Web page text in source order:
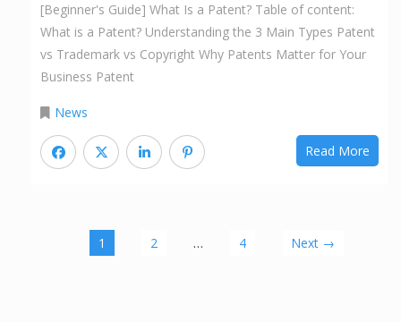
[Beginner's Guide] What Is a Patent? Table of content:
What is a Patent? Understanding the 3 Main Types Patent
vs Trademark vs Copyright Why Patents Matter for Your
Business Patent
News
Read More
1 2 … 4 Next →